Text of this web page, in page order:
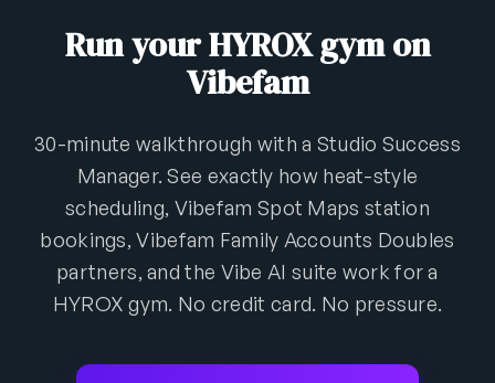
Run your HYROX gym on
Vibefam
30-minute walkthrough with a Studio Success
Manager. See exactly how heat-style
scheduling, Vibefam Spot Maps station
bookings, Vibefam Family Accounts Doubles
partners, and the Vibe AI suite work for a
HYROX gym. No credit card. No pressure.